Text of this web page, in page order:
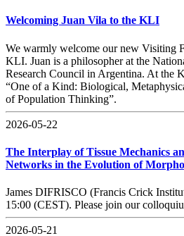
Welcoming Juan Vila to the KLI
We warmly welcome our new Visiting
KLI. Juan is a philosopher at the
Research Council in Argentina. At the
“One of a Kind: Biological,
of Population Thinking”.
2026-05-22
The Interplay of Tissue Mechanics
Networks in the Evolution of
James DIFRISCO (Francis Crick
15:00 (CEST). Please join our
2026-05-21